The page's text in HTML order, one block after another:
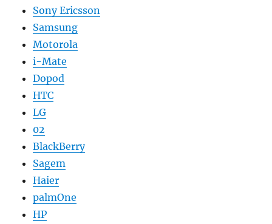
Sony Ericsson
Samsung
Motorola
i-Mate
Dopod
HTC
LG
02
BlackBerry
Sagem
Haier
palmOne
HP